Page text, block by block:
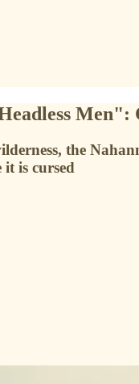
the
it is cursed